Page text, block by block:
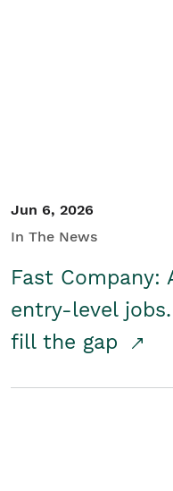
Jun 6, 2026
In The News
Fast Company:
entry-level
fill the gap